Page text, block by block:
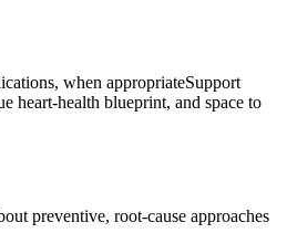
when appropriateSupport
heart-health blueprint, and space to
preventive, root-cause approaches